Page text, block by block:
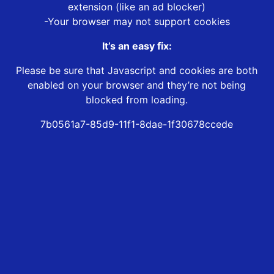
extension (like an ad blocker)
-Your browser may not support cookies
It’s an easy fix:
Please be sure that Javascript and cookies are both
enabled on your browser and they’re not being
blocked from loading.
7b0561a7-85d9-11f1-8dae-1f30678ccede